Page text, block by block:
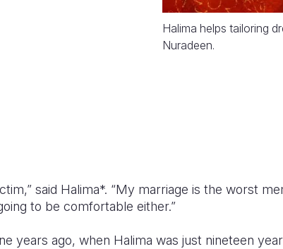
Halima helps tailoring
Nuradeen.
said Halima*. “My marriage is the worst
to be comfortable either.”
years ago, when Halima was just nineteen